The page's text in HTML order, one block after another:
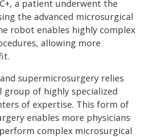
a patient underwent the
the advanced microsurgical
robot enables highly complex
allowing more
supermicrosurgery relies
group of highly specialized
of expertise. This form of
enables more physicians
complex microsurgical